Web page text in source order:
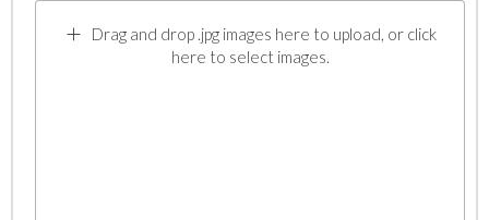
Drag and drop .jpg images here to upload, or click
here to select images.